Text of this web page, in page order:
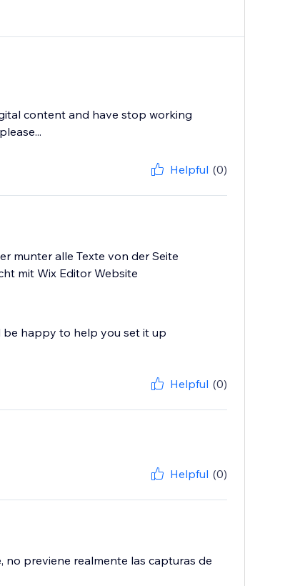
content and have stop working
Helpful (0)
munter alle Texte von der Seite
mit Wix Editor Website
happy to help you set it up
Helpful (0)
Helpful (0)
previene realmente las capturas de